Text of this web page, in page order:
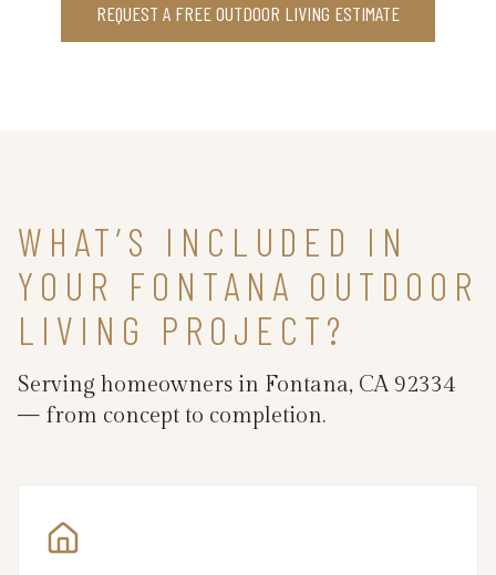
REQUEST A FREE OUTDOOR LIVING ESTIMATE
WHAT’S INCLUDED IN
YOUR FONTANA OUTDOOR
LIVING PROJECT?
Serving homeowners in Fontana, CA 92334
— from concept to completion.